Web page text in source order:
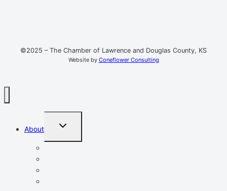
©2025 – The Chamber of Lawrence and Douglas County, KS
Website by Coneflower Consulting
About
TOGGLE
MENU